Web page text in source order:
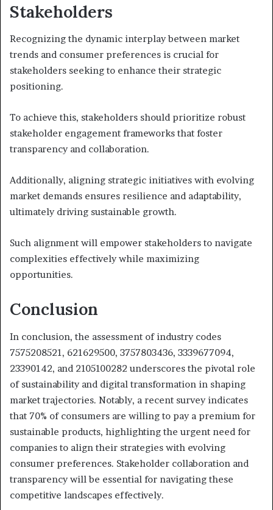
Stakeholders
Recognizing the dynamic interplay between market
trends and consumer preferences is crucial for
stakeholders seeking to enhance their strategic
positioning.
To achieve this, stakeholders should prioritize robust
stakeholder engagement frameworks that foster
transparency and collaboration.
Additionally, aligning strategic initiatives with evolving
market demands ensures resilience and adaptability,
ultimately driving sustainable growth.
Such alignment will empower stakeholders to navigate
complexities effectively while maximizing
opportunities.
Conclusion
In conclusion, the assessment of industry codes
7575208521, 621629500, 3757803436, 3339677094,
23390142, and 2105100282 underscores the pivotal role
of sustainability and digital transformation in shaping
market trajectories. Notably, a recent survey indicates
that 70% of consumers are willing to pay a premium for
sustainable products, highlighting the urgent need for
companies to align their strategies with evolving
consumer preferences. Stakeholder collaboration and
transparency will be essential for navigating these
competitive landscapes effectively.